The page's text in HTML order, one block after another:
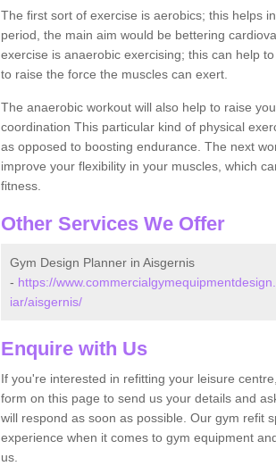
The first sort of exercise is aerobics; this helps
period, the main aim would be bettering
exercise is anaerobic exercising; this can help
to raise the force the muscles can exert.
The anaerobic workout will also help to raise
coordination This particular kind of physical
as opposed to boosting endurance. The next
improve your flexibility in your muscles, which
fitness.
Other Services We Offer
Gym Design Planner in Aisgernis
- https://
iar/aisgernis/
Enquire with Us
If you're interested in refitting your leisure
form on this page to send us your details and
will respond as soon as possible. Our gym refit
experience when it comes to gym equipment
us.